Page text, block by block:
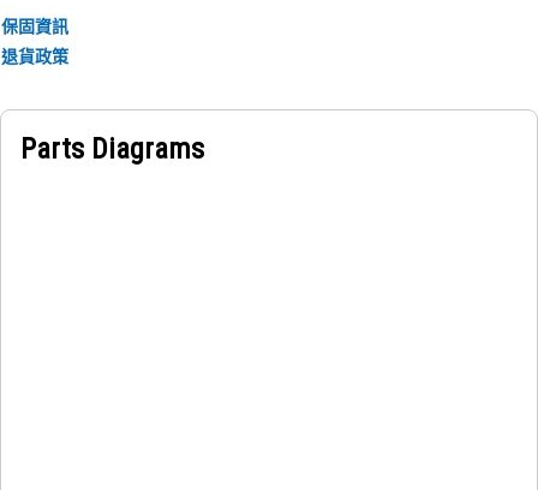
improving traction, maneuverability, and stability.
保固資訊
退貨政策
Parts Diagrams